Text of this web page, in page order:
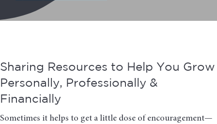
Sharing Resources to Help You Grow
Personally, Professionally &
Financially
Sometimes it helps to get a little dose of encouragement—